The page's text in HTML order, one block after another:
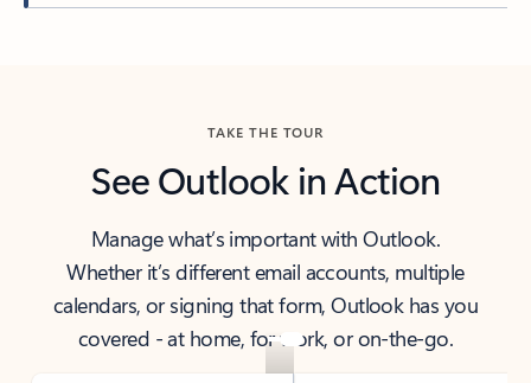
TAKE THE TOUR
See Outlook in Action
Manage what’s important with Outlook.
Whether it’s different email accounts, multiple
calendars, or signing that form, Outlook has you
covered - at home, for work, or on-the-go.